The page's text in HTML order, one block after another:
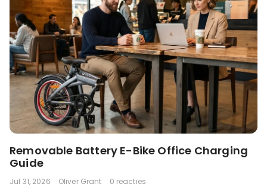
Removable Battery E-Bike Office Charging
Guide
Jul 31, 2026 Oliver Grant 0 reacties